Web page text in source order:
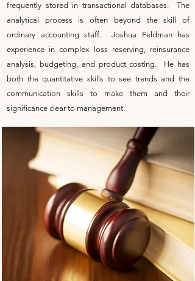
frequently stored in transactional databases. The
analytical process is often beyond the skill of
ordinary accounting staff. Joshua Feldman has
experience in complex loss reserving, reinsurance
analysis, budgeting, and product costing. He has
both the quantitative skills to see trends and the
communication skills to make them and their
significance clear to management.